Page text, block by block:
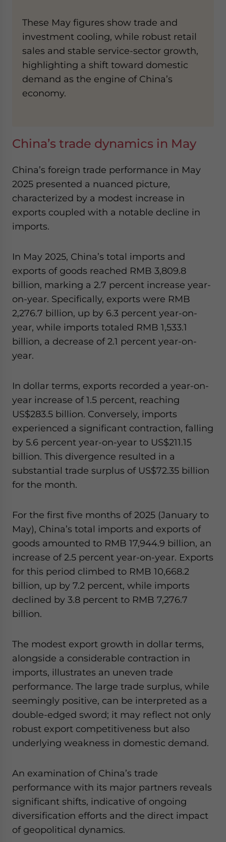
These May figures show trade and
investment cooling, while robust retail
sales and stable service-sector growth,
highlighting a shift toward domestic
demand as the engine of China’s
economy.
China’s trade dynamics in May
China’s foreign trade performance in May
2025 presented a nuanced picture,
characterized by a modest increase in
exports coupled with a notable decline in
imports.
In May 2025, China’s total imports and
exports of goods reached RMB 3,809.8
billion, marking a 2.7 percent increase year-
on-year. Specifically, exports were RMB
2,276.7 billion, up by 6.3 percent year-on-
year, while imports totaled RMB 1,533.1
billion, a decrease of 2.1 percent year-on-
year.
In dollar terms, exports recorded a year-on-
year increase of 1.5 percent, reaching
US$283.5 billion. Conversely, imports
experienced a significant contraction, falling
by 5.6 percent year-on-year to US$211.15
billion. This divergence resulted in a
substantial trade surplus of US$72.35 billion
for the month.
For the first five months of 2025 (January to
May), China’s total imports and exports of
goods amounted to RMB 17,944.9 billion, an
increase of 2.5 percent year-on-year. Exports
for this period climbed to RMB 10,668.2
billion, up by 7.2 percent, while imports
declined by 3.8 percent to RMB 7,276.7
billion.
The modest export growth in dollar terms,
alongside a considerable contraction in
imports, illustrates an uneven trade
performance. The large trade surplus, while
seemingly positive, can be interpreted as a
double-edged sword; it may reflect not only
robust export competitiveness but also
underlying weakness in domestic demand.
An examination of China’s trade
performance with its major partners reveals
significant shifts, indicative of ongoing
diversification efforts and the direct impact
of geopolitical dynamics.